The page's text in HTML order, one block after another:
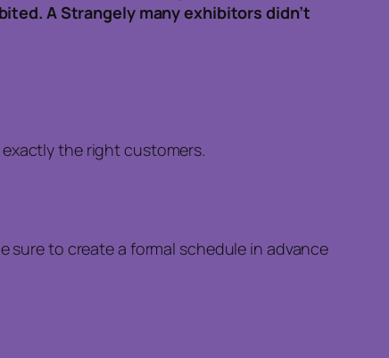
A Strangely many exhibitors didn’t
the right customers.
sure to create a formal schedule in advance